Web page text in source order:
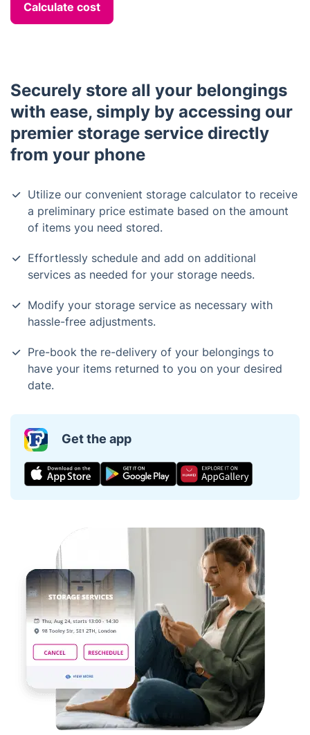
Calculate cost
Securely store all your belongings
with ease, simply by accessing our
premier storage service directly
from your phone
Utilize our convenient storage calculator to receive
a preliminary price estimate based on the amount
of items you need stored.
Effortlessly schedule and add on additional
services as needed for your storage needs.
Modify your storage service as necessary with
hassle-free adjustments.
Pre-book the re-delivery of your belongings to
have your items returned to you on your desired
date.
Get the app